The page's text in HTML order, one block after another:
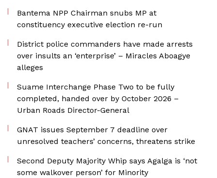
Bantema NPP Chairman snubs MP at
constituency executive election re-run
District police commanders have made arrests
over insults an ‘enterprise’ – Miracles Aboagye
alleges
Suame Interchange Phase Two to be fully
completed, handed over by October 2026 –
Urban Roads Director-General
GNAT issues September 7 deadline over
unresolved teachers’ concerns, threatens strike
Second Deputy Majority Whip says Agalga is ‘not
some walkover person’ for Minority